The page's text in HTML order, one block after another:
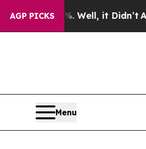
AGP PICKS
Well, it Didn’t As war With
Menu